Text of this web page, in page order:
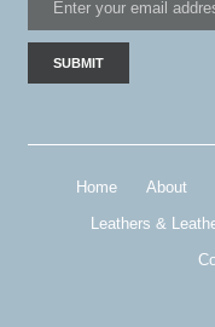
Home About
Leathers &